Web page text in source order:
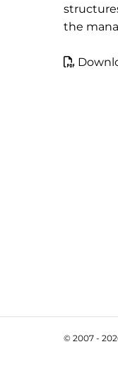
the
© 2007 -